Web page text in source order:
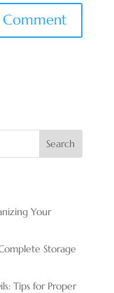
Search
Your
Storage
Tips for Proper